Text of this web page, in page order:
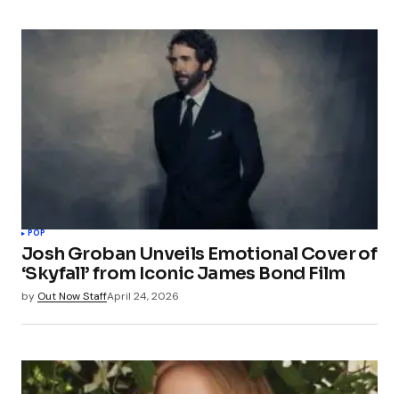
POP
Josh Groban Unveils Emotional Cover of
‘Skyfall’ from Iconic James Bond Film
by Out Now StaffApril 24, 2026